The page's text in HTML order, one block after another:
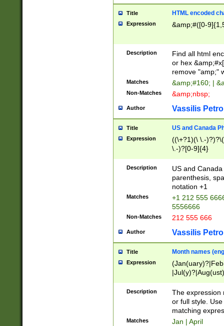
Title HTML encoded
Expression &amp;#([0-
Description
Find all html
or hex
remove "amp;"
Matches &amp;#160; |
Non-Matches &amp;nbsp;
Author Vassilis
Title US and Canada
Expression
((\+?1)(\ \.-
\.-)?[0-9]{4}
Description
US and
parenthesis,
notation +1
Matches
+1 212 555
5556666
Non-Matches 212 555 666
Author Vassilis
Title Month names
Expression
(ember)?)
Description
The expression
or full style.
matching
Matches Jan | April